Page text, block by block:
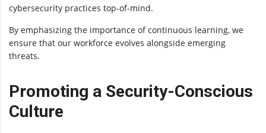
cybersecurity practices top-of-mind.
By emphasizing the importance of continuous learning, we
ensure that our workforce evolves alongside emerging
threats.
Promoting a Security-Conscious
Culture